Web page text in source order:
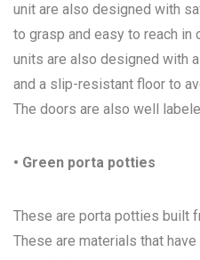
unit are also designed with
to grasp and easy to reach in
units are also designed with
and a slip-resistant floor to
The doors are also well
• Green porta potties
These are porta potties built
These are materials that